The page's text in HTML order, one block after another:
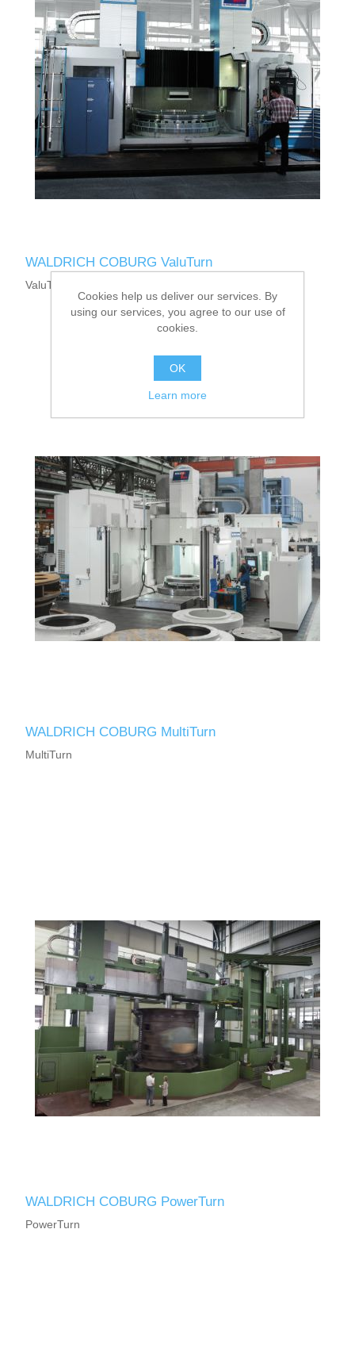
WALDRICH COBURG ValuTurn
ValuTurn
WALDRICH COBURG MultiTurn
MultiTurn
WALDRICH COBURG PowerTurn
PowerTurn
Cookies help us deliver our services. By
using our services, you agree to our use of
cookies.
OK
Learn more